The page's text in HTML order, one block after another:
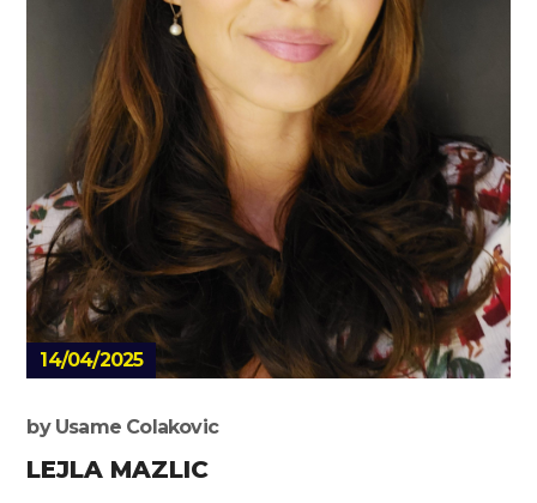
14/04/2025
by Usame Colakovic
LEJLA MAZLIC